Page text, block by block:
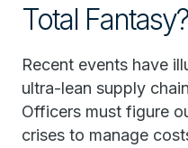
Total Fantasy?
Recent events have
ultra-lean supply
Officers must figure
crises to manage